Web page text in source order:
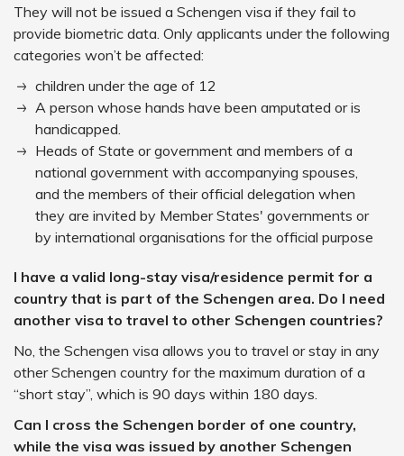
They will not be issued a Schengen visa if they fail to
provide biometric data. Only applicants under the following
categories won’t be affected:
children under the age of 12
A person whose hands have been amputated or is
handicapped.
Heads of State or government and members of a
national government with accompanying spouses,
and the members of their official delegation when
they are invited by Member States' governments or
by international organisations for the official purpose
I have a valid long-stay visa/residence permit for a
country that is part of the Schengen area. Do I need
another visa to travel to other Schengen countries?
No, the Schengen visa allows you to travel or stay in any
other Schengen country for the maximum duration of a
“short stay”, which is 90 days within 180 days.
Can I cross the Schengen border of one country,
while the visa was issued by another Schengen